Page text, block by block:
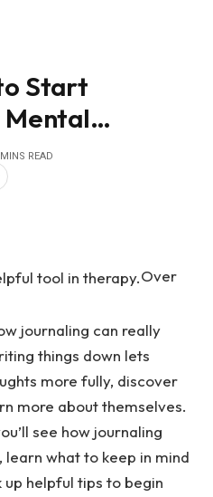
Start
Mental…
READ
Over
journaling can really
things down lets
more fully, discover
more about themselves.
see how journaling
what to keep in mind
helpful tips to begin